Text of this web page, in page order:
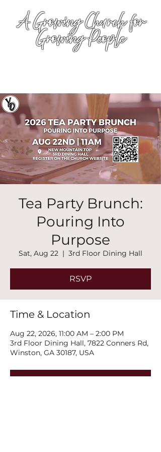
A Growing Church for
Growing People
Tea Party Brunch:
Pouring Into
Purpose
Sat, Aug 22
  |
3rd Floor Dining Hall
RSVP
Time & Location
Aug 22, 2026, 11:00 AM – 2:00 PM
3rd Floor Dining Hall, 7822 Conners Rd,
Winston, GA 30187, USA